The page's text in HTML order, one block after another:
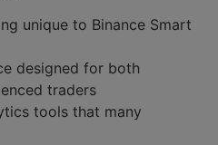
unique to Binance Smart
designed for both
traders
tools that many